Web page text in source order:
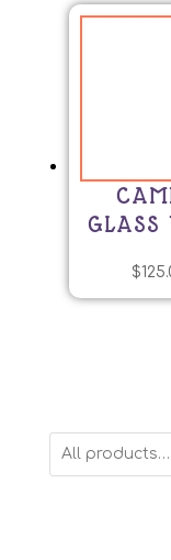
GLASS
$